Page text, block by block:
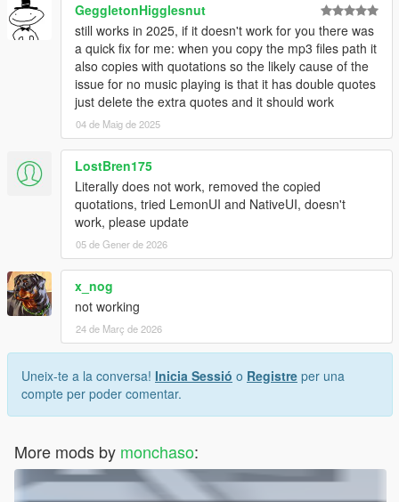
GeggletonHigglesnut
still works in 2025, if it doesn't work for you there was
a quick fix for me: when you copy the mp3 files path it
also copies with quotations so the likely cause of the
issue for no music playing is that it has double quotes
just delete the extra quotes and it should work
04 de Maig de 2025
LostBren175
Literally does not work, removed the copied
quotations, tried LemonUI and NativeUI, doesn't
work, please update
05 de Gener de 2026
x_nog
not working
24 de Març de 2026
Uneix-te a la conversa! Inicia Sessió o Registre per una
compte per poder comentar.
More mods by monchaso: